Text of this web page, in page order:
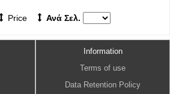
Price Ανά Σελ.
Information
Terms of use
Data Retention Policy